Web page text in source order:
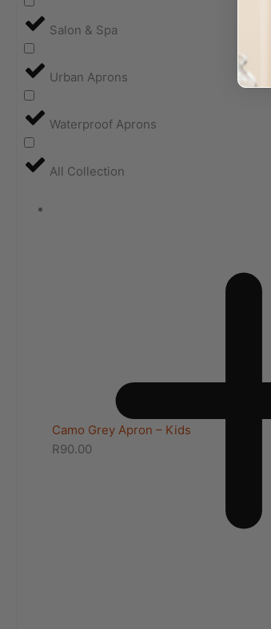
Salon & Spa
Urban Aprons
Waterproof Aprons
All Collection
Camo Grey Apron – Kids
R90.00